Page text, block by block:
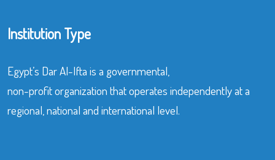
Institution Type
Egypt’s Dar Al-Ifta is a governmental,
non-profit organization that operates independently at a
regional, national and international level.